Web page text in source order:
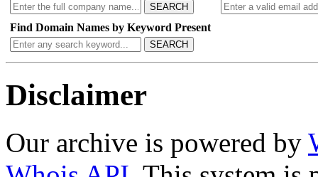
SEARCH
Find Domain Names by Keyword Present
SEARCH
Disclaimer
Our archive is powered by